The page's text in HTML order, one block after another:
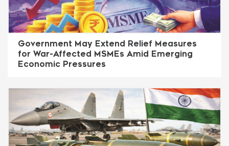
Government May Extend Relief Measures
for War-Affected MSMEs Amid Emerging
Economic Pressures